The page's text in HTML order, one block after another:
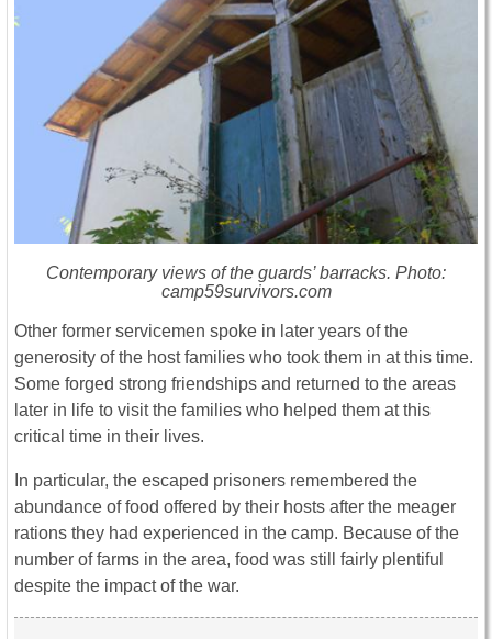
Contemporary views of the guards’ barracks. Photo:
camp59survivors.com
Other former servicemen spoke in later years of the
generosity of the host families who took them in at this time.
Some forged strong friendships and returned to the areas
later in life to visit the families who helped them at this
critical time in their lives.
In particular, the escaped prisoners remembered the
abundance of food offered by their hosts after the meager
rations they had experienced in the camp. Because of the
number of farms in the area, food was still fairly plentiful
despite the impact of the war.